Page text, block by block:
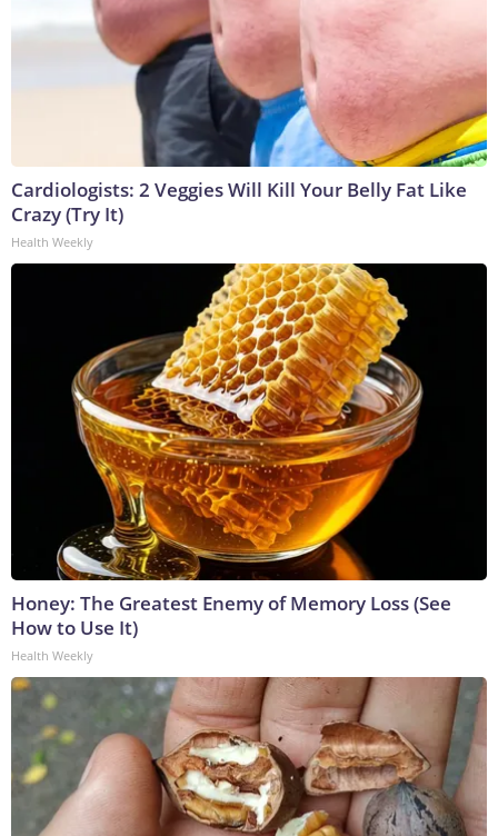
Cardiologists: 2 Veggies Will Kill Your Belly Fat Like
Crazy (Try It)
Health Weekly
Honey: The Greatest Enemy of Memory Loss (See
How to Use It)
Health Weekly